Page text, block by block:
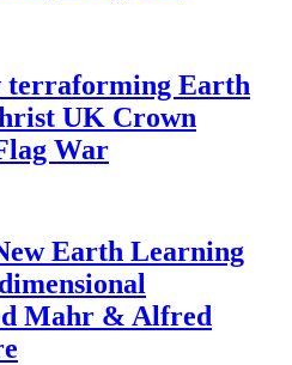
terraforming Earth
UK Crown
War
Earth Learning
Mahr & Alfred